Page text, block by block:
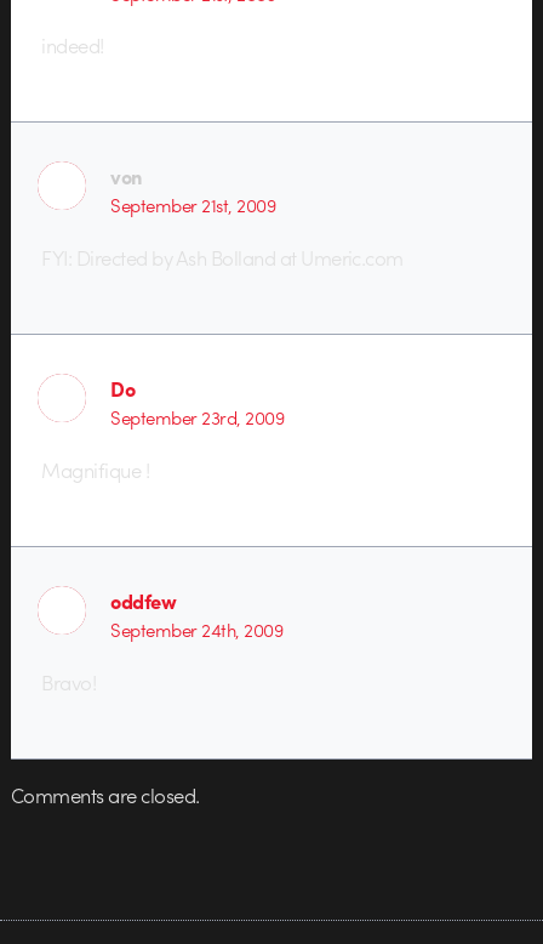
indeed!
von
September 21st, 2009
FYI: Directed by Ash Bolland at Umeric.com
Do
September 23rd, 2009
Magnifique !
oddfew
September 24th, 2009
Bravo!
Comments are closed.